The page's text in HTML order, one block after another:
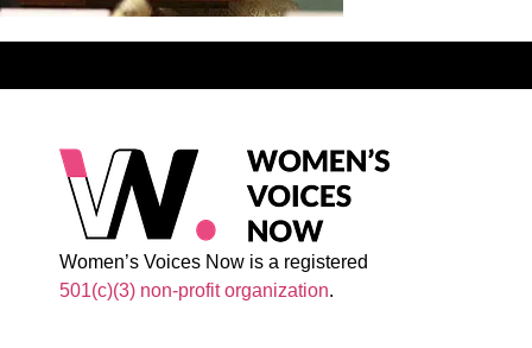
Women’s Voices Now is a registered
501(c)(3) non-profit organization.